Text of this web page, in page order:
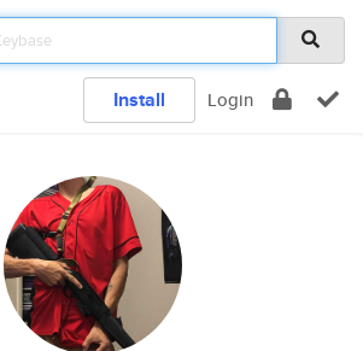
Install Login